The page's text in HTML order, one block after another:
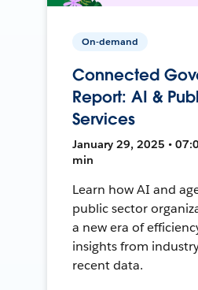
On-demand
Connected
Report: AI &
Services
January 29, 2025 •
min
Learn how AI and
public sector
a new era of
insights from
recent data.